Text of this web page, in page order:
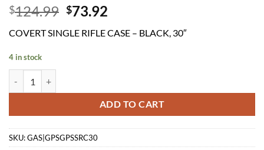
$124.99 Original
was:
$73.92
is:
COVERT SINGLE RIFLE CASE – BLACK, 30″
4 in stock
ADD TO CART
SKU:GAS|GPSGPSSRC30